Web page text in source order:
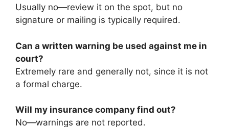
Usually no—review it on the spot, but no
signature or mailing is typically required.
Can a written warning be used against me in
court?
Extremely rare and generally not, since it is not
a formal charge.
Will my insurance company find out?
No—warnings are not reported.